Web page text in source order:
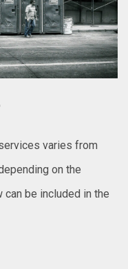
varies from
on the
be included in the